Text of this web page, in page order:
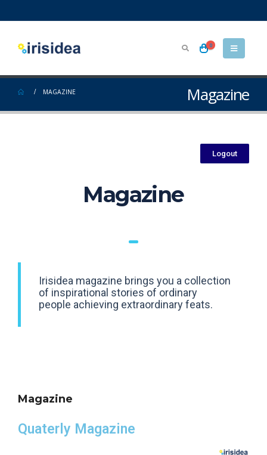
0
Magazine
MAGAZINE
Logout
Magazine
Irisidea magazine brings you a collection
of inspirational stories of ordinary
people achieving extraordinary feats.
Magazine
Quaterly Magazine